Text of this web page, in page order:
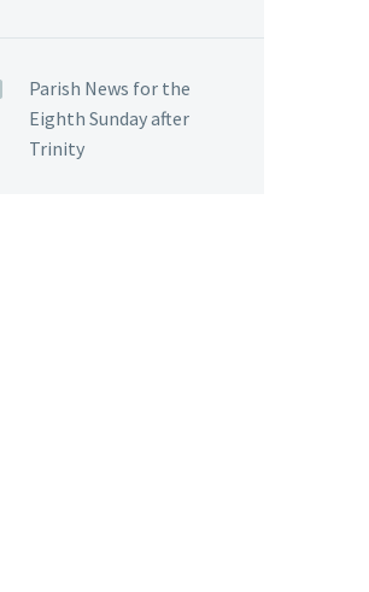
Parish News for the
Eighth Sunday after
Trinity